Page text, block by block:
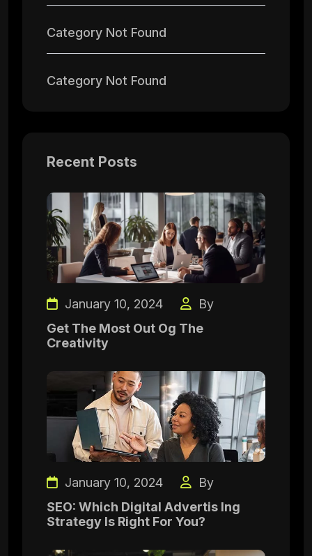
Category Not Found
Category Not Found
Recent Posts
January 10, 2024
By
Get The Most Out Og The
Creativity
January 10, 2024
By
SEO: Which Digital Advertis Ing
Strategy Is Right For You?